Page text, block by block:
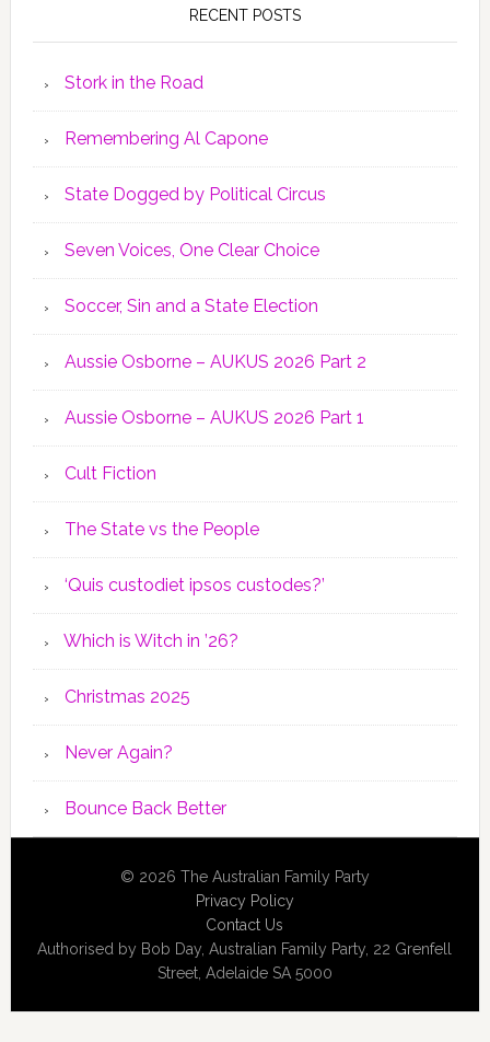
RECENT POSTS
Stork in the Road
Remembering Al Capone
State Dogged by Political Circus
Seven Voices, One Clear Choice
Soccer, Sin and a State Election
Aussie Osborne – AUKUS 2026 Part 2
Aussie Osborne – AUKUS 2026 Part 1
Cult Fiction
The State vs the People
‘Quis custodiet ipsos custodes?’
Which is Witch in ’26?
Christmas 2025
Never Again?
Bounce Back Better
© 2026 The Australian Family Party
Privacy Policy
Contact Us
Authorised by Bob Day, Australian Family Party, 22 Grenfell
Street, Adelaide SA 5000